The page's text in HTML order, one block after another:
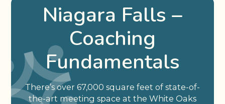
Niagara Falls –
Coaching
Fundamentals
There’s over 67,000 square feet of state-of-
the-art meeting space at the White Oaks